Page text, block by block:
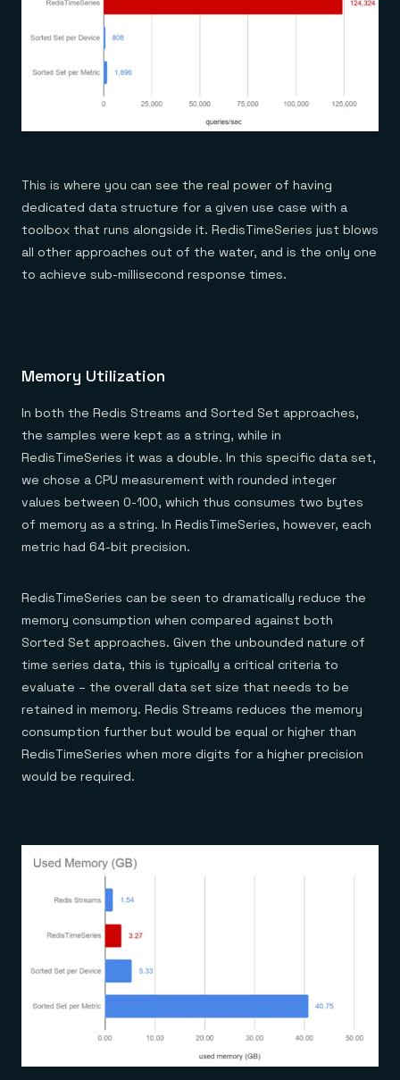
This is where you can see the real power of having
dedicated data structure for a given use case with a
toolbox that runs alongside it. RedisTimeSeries just blows
all other approaches out of the water, and is the only one
to achieve sub-millisecond response times.
Memory Utilization
In both the Redis Streams and Sorted Set approaches,
the samples were kept as a string, while in
RedisTimeSeries it was a double. In this specific data set,
we chose a CPU measurement with rounded integer
values between 0-100, which thus consumes two bytes
of memory as a string. In RedisTimeSeries, however, each
metric had 64-bit precision.
RedisTimeSeries can be seen to dramatically reduce the
memory consumption when compared against both
Sorted Set approaches. Given the unbounded nature of
time series data, this is typically a critical criteria to
evaluate – the overall data set size that needs to be
retained in memory. Redis Streams reduces the memory
consumption further but would be equal or higher than
RedisTimeSeries when more digits for a higher precision
would be required.